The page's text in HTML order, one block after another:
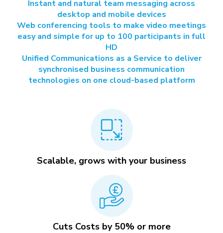
Instant and natural team messaging across
desktop and mobile devices
Web conferencing tools to make video meetings
easy and simple for up to 100 participants in full
HD
Unified Communications as a Service to deliver
synchronised business communication
technologies on one cloud-based platform
Scalable, grows with your business
Cuts Costs by 50% or more